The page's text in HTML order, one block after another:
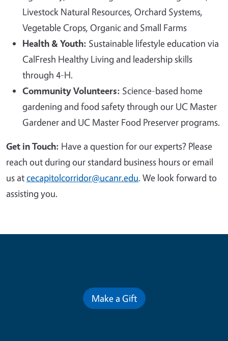
Livestock Natural Resources, Orchard Systems,
Vegetable Crops, Organic and Small Farms
Health & Youth: Sustainable lifestyle education via
CalFresh Healthy Living and leadership skills
through 4-H.
Community Volunteers: Science-based home
gardening and food safety through our UC Master
Gardener and UC Master Food Preserver programs.
Get in Touch: Have a question for our experts? Please
reach out during our standard business hours or email
us atcecapitolcorridor@ucanr.edu. We look forward to
assisting you.
Make a Gift